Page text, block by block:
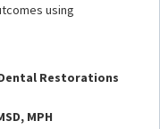
using
Restorations
MPH